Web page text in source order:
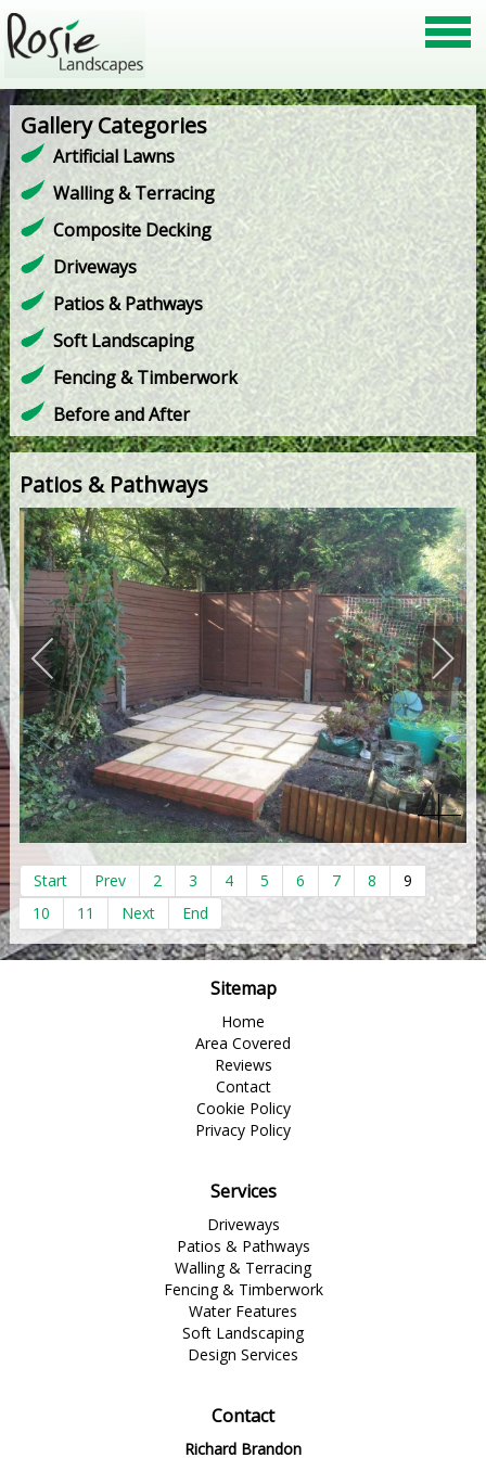
Gallery Categories
Artificial Lawns
Walling & Terracing
Composite Decking
Driveways
Patios & Pathways
Soft Landscaping
Fencing & Timberwork
Before and After
Patios & Pathways
Start Prev 2 3 4 5 6 7 8
9
10
11 Next End
Sitemap
Home
Area Covered
Reviews
Contact
Cookie Policy
Privacy Policy
Services
Driveways
Patios & Pathways
Walling & Terracing
Fencing & Timberwork
Water Features
Soft Landscaping
Design Services
Contact
Richard Brandon